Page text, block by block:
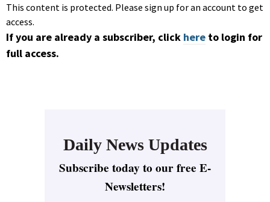
This content is protected. Please sign up for an account to get
access.
If you are already a subscriber, click here to login for
full access.
Daily News Updates
Subscribe today to our free E-
Newsletters!